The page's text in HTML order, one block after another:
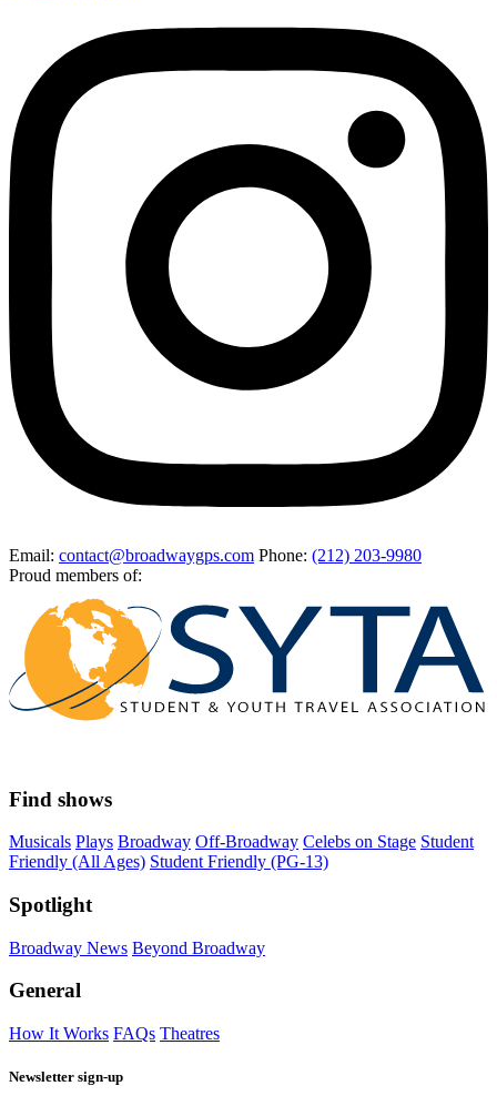
Email: contact@broadwaygps.com Phone: (212) 203-9980
Proud members of:
Find shows
Musicals Plays Broadway Off-Broadway Celebs on Stage Student
Friendly (All Ages) Student Friendly (PG-13)
Spotlight
Broadway News Beyond Broadway
General
How It Works FAQs Theatres
Newsletter sign-up